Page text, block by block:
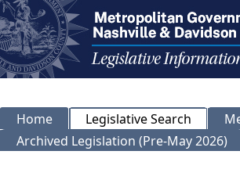
Home Legislative Search
Archived Legislation (Pre-May 2026)